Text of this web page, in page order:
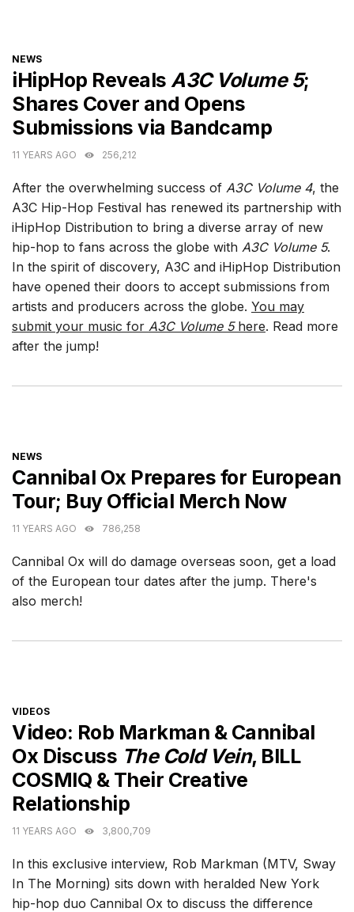
CATEGORIES
NEWS
iHipHop Reveals A3C Volume 5;
Shares Cover and Opens
Submissions via Bandcamp
11 YEARS AGO 256,212
After the overwhelming success of A3C Volume 4, the
A3C Hip-Hop Festival has renewed its partnership with
iHipHop Distribution to bring a diverse array of new
hip-hop to fans across the globe with A3C Volume 5.
In the spirit of discovery, A3C and iHipHop Distribution
have opened their doors to accept submissions from
artists and producers across the globe. You may
submit your music for A3C Volume 5here. Read more
after the jump!
CATEGORIES
NEWS
Cannibal Ox Prepares for European
Tour; Buy Official Merch Now
11 YEARS AGO 786,258
Cannibal Ox will do damage overseas soon, get a load
of the European tour dates after the jump. There's
also merch!
CATEGORIES
VIDEOS
Video: Rob Markman & Cannibal
Ox Discuss The Cold Vein, BILL
COSMIQ & Their Creative
Relationship
11 YEARS AGO 3,800,709
In this exclusive interview, Rob Markman (MTV, Sway
In The Morning) sits down with heralded New York
hip-hop duo Cannibal Ox to discuss the difference